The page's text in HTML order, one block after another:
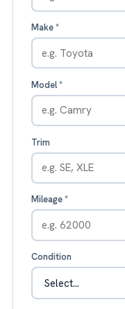
Make*
Model*
Trim
Mileage*
Condition